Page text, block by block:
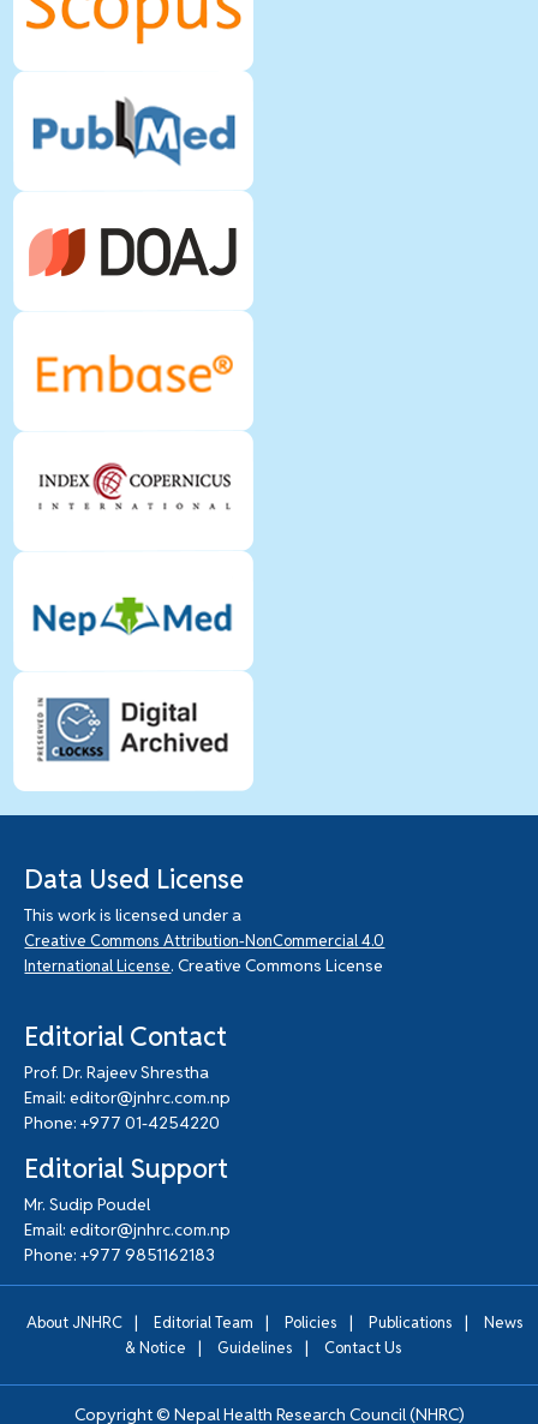
Data Used License
This work is licensed under a
Creative Commons Attribution-NonCommercial 4.0
International License. Creative Commons License
Editorial Contact
Prof. Dr. Rajeev Shrestha
Email: editor@jnhrc.com.np
Phone: +977 01-4254220
Editorial Support
Mr. Sudip Poudel
Email: editor@jnhrc.com.np
Phone: +977 9851162183
About JNHRC | Editorial Team | Policies | Publications |
News
& Notice
| Guidelines | Contact Us
Copyright © Nepal Health Research Council (NHRC)